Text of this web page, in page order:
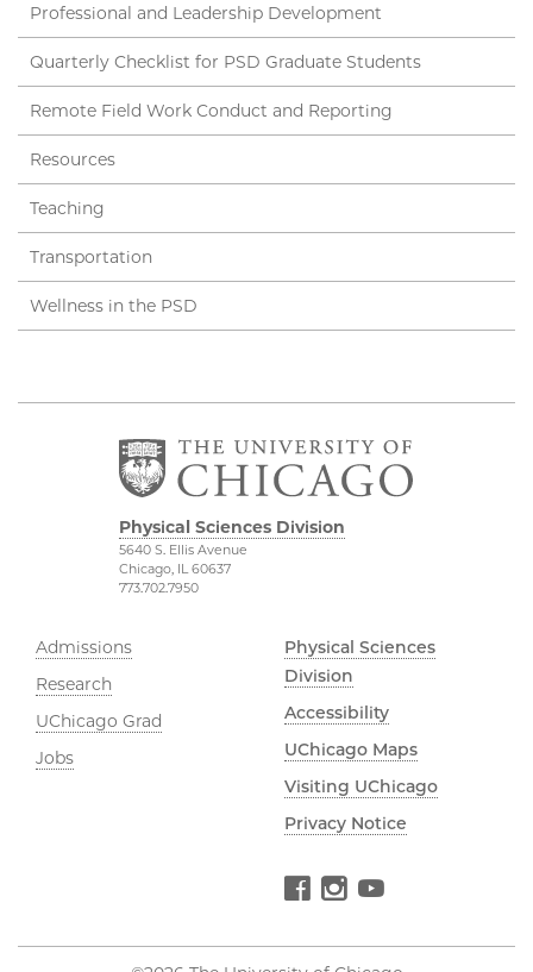
Professional and Leadership Development
Quarterly Checklist for PSD Graduate Students
Remote Field Work Conduct and Reporting
Resources
Teaching
Transportation
Wellness in the PSD
Physical Sciences Division
5640 S. Ellis Avenue
Chicago, IL 60637
773.702.7950
Admissions
Research
UChicago Grad
Jobs
Physical Sciences
Division
Accessibility
UChicago Maps
Visiting UChicago
Privacy Notice
Facebook Instagram YouTube